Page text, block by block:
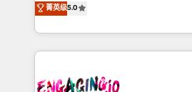
Operamos en Colombia, Perú,
Chile, Panamá, Bolivia,
B2B. ✅ Crece con orden. Crece
Operations (RevOps) e
estruturar processos integrar
dados e automatizar
operacional de receita
菁英级5.0